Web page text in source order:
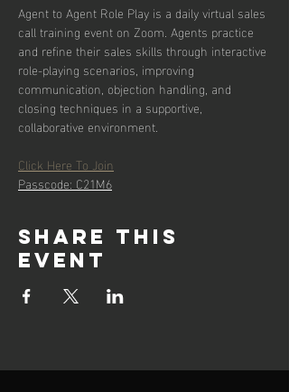
Agent to Agent Role Play is a daily virtual sales
call training event on Zoom. Agents practice
and refine their sales skills through interactive
role-playing scenarios, improving
communication, objection handling, and
closing techniques in a supportive,
collaborative environment.
Click Here To Join
Passcode: C21M6
Share this
event